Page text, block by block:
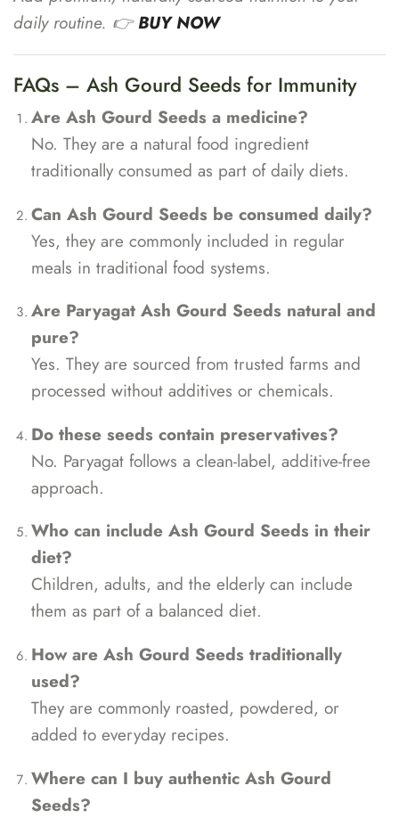
daily routine. 👉BUY NOW
FAQs – Ash Gourd Seeds for Immunity
Are Ash Gourd Seeds a medicine?
No. They are a natural food ingredient
traditionally consumed as part of daily diets.
Can Ash Gourd Seeds be consumed daily?
Yes, they are commonly included in regular
meals in traditional food systems.
Are Paryagat Ash Gourd Seeds natural and
pure?
Yes. They are sourced from trusted farms and
processed without additives or chemicals.
Do these seeds contain preservatives?
No. Paryagat follows a clean-label, additive-free
approach.
Who can include Ash Gourd Seeds in their
diet?
Children, adults, and the elderly can include
them as part of a balanced diet.
How are Ash Gourd Seeds traditionally
used?
They are commonly roasted, powdered, or
added to everyday recipes.
Where can I buy authentic Ash Gourd
Seeds?